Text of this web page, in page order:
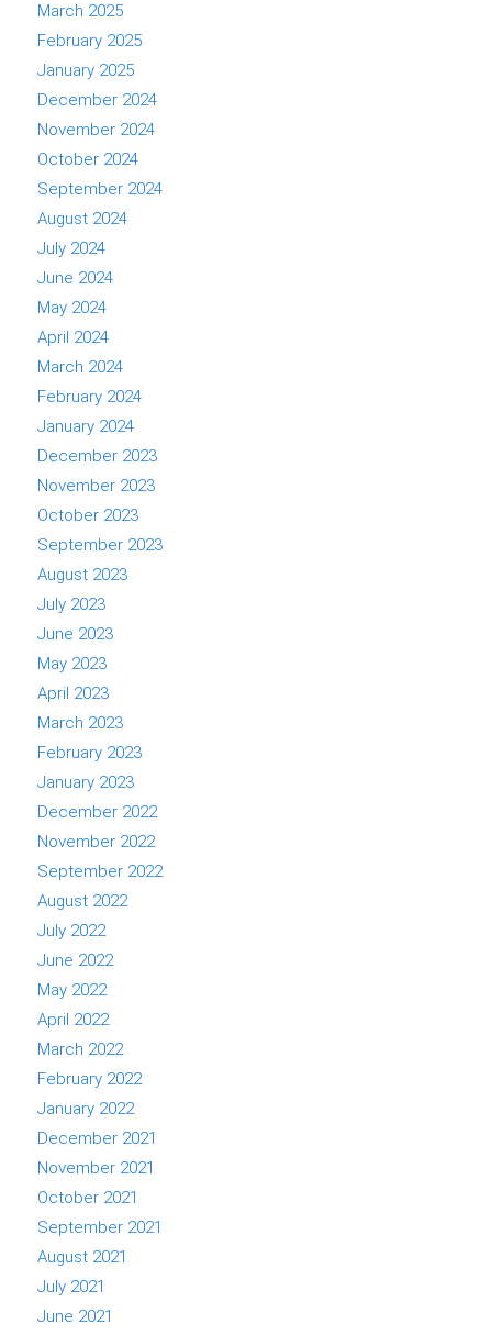
March 2025
February 2025
January 2025
December 2024
November 2024
October 2024
September 2024
August 2024
July 2024
June 2024
May 2024
April 2024
March 2024
February 2024
January 2024
December 2023
November 2023
October 2023
September 2023
August 2023
July 2023
June 2023
May 2023
April 2023
March 2023
February 2023
January 2023
December 2022
November 2022
September 2022
August 2022
July 2022
June 2022
May 2022
April 2022
March 2022
February 2022
January 2022
December 2021
November 2021
October 2021
September 2021
August 2021
July 2021
June 2021